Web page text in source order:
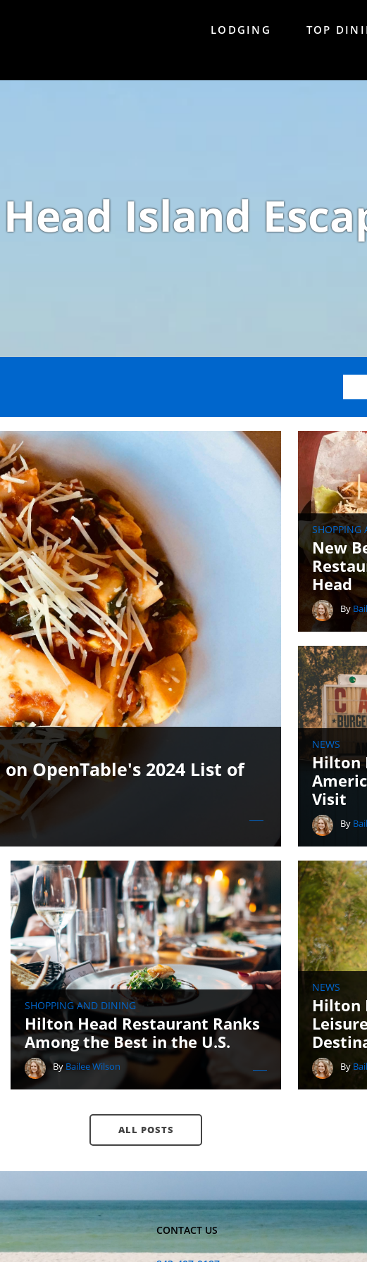
LODGING TOP
Island
OpenTable's 2024 List of
SHOPPING
New
Head
By
NEWS
Hilton
Visit
By
SHOPPING AND DINING
Hilton Head Restaurant Ranks
Among the Best in the U.S.
By Bailee Wilson
NEWS
Hilton
By
ALL POSTS
CONTACT US